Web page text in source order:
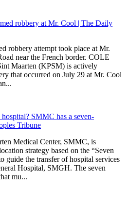
robbery at Mr. Cool | The Daily
robbery attempt took place at Mr.
near the French border. COLE
Maarten (KPSM) is actively
that occurred on July 29 at Mr. Cool
SMMC has a seven-
Tribune
Medical Center, SMMC, is
strategy based on the “Seven
guide the transfer of hospital services
Hospital, SMGH. The seven
mu...